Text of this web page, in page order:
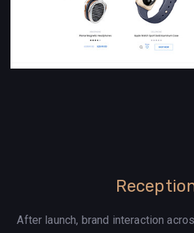
After launch, brand interaction